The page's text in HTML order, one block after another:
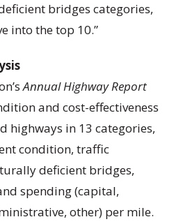
bridges categories,
into the top 10.”
Annual Highway Report
and cost-effectiveness
highways in 13 categories,
condition, traffic
deficient bridges,
spending (capital,
other) per mile.